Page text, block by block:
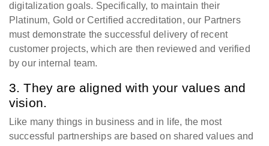
digitalization goals. Specifically, to maintain their
Platinum, Gold or Certified accreditation, our Partners
must demonstrate the successful delivery of recent
customer projects, which are then reviewed and verified
by our internal team.
3. They are aligned with your values and
vision.
Like many things in business and in life, the most
successful partnerships are based on shared values and